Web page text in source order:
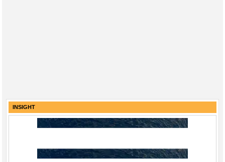
INSIGHT